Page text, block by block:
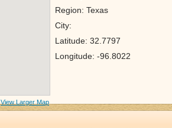
View Larger Map
Region: Texas
City:
Latitude: 32.7797
Longitude: -96.8022